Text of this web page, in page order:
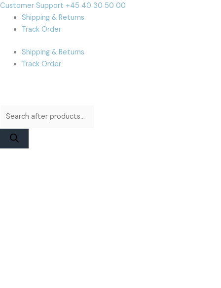
Skip
content
Customer Support +45 40 30 50 00
Shipping & Returns
Track Order
Shipping & Returns
Track Order
Products
search
Products
search
Cart
Total: